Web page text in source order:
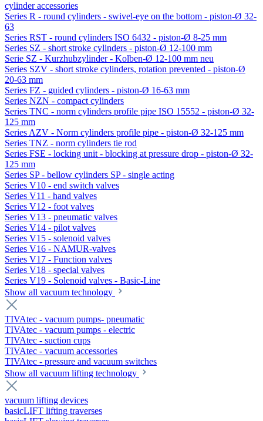
cylinder accessories
Series R - round cylinders - swivel-eye on the bottom - piston-Ø 32-
63
Series RST - round cylinders ISO 6432 - piston-Ø 8-25 mm
Series SZ - short stroke cylinders - piston-Ø 12-100 mm
Serie SZ - Kurzhubzylinder - Kolben-Ø 12-100 mm neu
Series SZV - short stroke cylinders, rotation prevented - piston-Ø
20-63 mm
Series FZ - guided cylinders - piston-Ø 16-63 mm
Series NZN - compact cylinders
Series TNC - norm cylinders profile pipe ISO 15552 - piston-Ø 32-
125 mm
Series AZV - Norm cylinders profile pipe - piston-Ø 32-125 mm
Series TNZ - norm cylinders tie rod
Series FSE - locking unit - blocking at pressure drop - piston-Ø 32-
125 mm
Series SP - bellow cylinders SP - single acting
Series V10 - end switch valves
Series V11 - hand valves
Series V12 - foot valves
Series V13 - pneumatic valves
Series V14 - pilot valves
Series V15 - solenoid valves
Series V16 - NAMUR-valves
Series V17 - Function valves
Series V18 - special valves
Series V19 - Solenoid valves - Basic-Line
Show all vacuum technology
TIVAtec - vacuum pumps- pneumatic
TIVAtec - vacuum pumps - electric
TIVAtec - suction cups
TIVAtec - vacuum accessories
TIVAtec - pressure and vacuum switches
Show all vacuum lifting technology
vacuum lifting devices
basicLIFT lifting traverses